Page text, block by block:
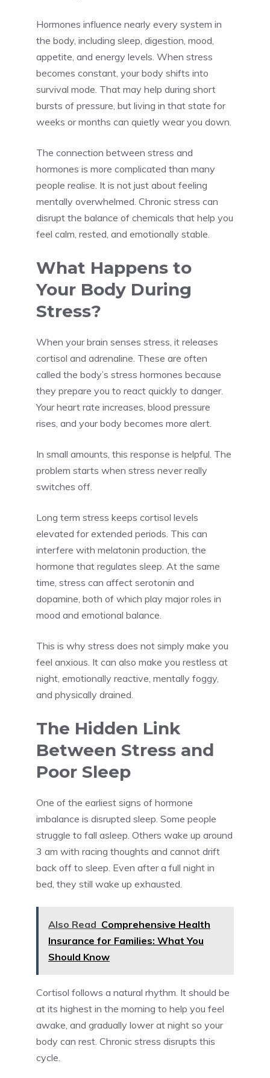
Hormones influence nearly every system in
the body, including sleep, digestion, mood,
appetite, and energy levels. When stress
becomes constant, your body shifts into
survival mode. That may help during short
bursts of pressure, but living in that state for
weeks or months can quietly wear you down.
The connection between stress and
hormones is more complicated than many
people realise. It is not just about feeling
mentally overwhelmed. Chronic stress can
disrupt the balance of chemicals that help you
feel calm, rested, and emotionally stable.
What Happens to
Your Body During
Stress?
When your brain senses stress, it releases
cortisol and adrenaline. These are often
called the body’s stress hormones because
they prepare you to react quickly to danger.
Your heart rate increases, blood pressure
rises, and your body becomes more alert.
In small amounts, this response is helpful. The
problem starts when stress never really
switches off.
Long term stress keeps cortisol levels
elevated for extended periods. This can
interfere with melatonin production, the
hormone that regulates sleep. At the same
time, stress can affect serotonin and
dopamine, both of which play major roles in
mood and emotional balance.
This is why stress does not simply make you
feel anxious. It can also make you restless at
night, emotionally reactive, mentally foggy,
and physically drained.
The Hidden Link
Between Stress and
Poor Sleep
One of the earliest signs of hormone
imbalance is disrupted sleep. Some people
struggle to fall asleep. Others wake up around
3 am with racing thoughts and cannot drift
back off to sleep. Even after a full night in
bed, they still wake up exhausted.
Also Read Comprehensive Health
Insurance for Families: What You
Should Know
Cortisol follows a natural rhythm. It should be
at its highest in the morning to help you feel
awake, and gradually lower at night so your
body can rest. Chronic stress disrupts this
cycle.